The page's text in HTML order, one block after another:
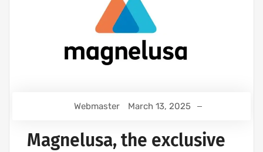
Webmaster March 13, 2025
Magnelusa, the exclusive